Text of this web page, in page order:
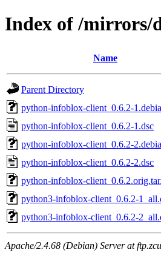
Index of /mirrors/
Name
Parent Directory
python-infoblox-client_0.6.2-
python-infoblox-client_0.6.2-1.dsc
python-infoblox-client_0.6.2-
python-infoblox-client_0.6.2-2.dsc
python-infoblox-
python3-infoblox-client_0.6.2-
python3-infoblox-client_0.6.2-
Apache/2.4.68 (Debian) Server at